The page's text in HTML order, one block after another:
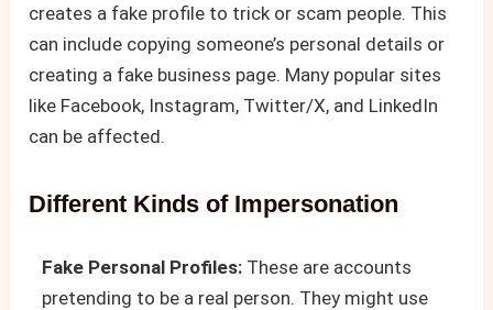
creates a fake profile to trick or scam people. This
can include copying someone’s personal details or
creating a fake business page. Many popular sites
like Facebook, Instagram, Twitter/X, and LinkedIn
can be affected.
Different Kinds of Impersonation
Fake Personal Profiles:These are accounts
pretending to be a real person. They might use